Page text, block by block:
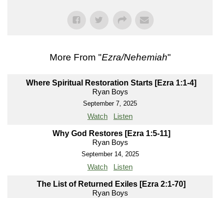
More From "Ezra/Nehemiah"
Where Spiritual Restoration Starts [Ezra 1:1-4]
Ryan Boys
September 7, 2025
Watch Listen
Why God Restores [Ezra 1:5-11]
Ryan Boys
September 14, 2025
Watch Listen
The List of Returned Exiles [Ezra 2:1-70]
Ryan Boys